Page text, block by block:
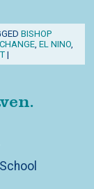
BISHOP
,EL NINO,
|